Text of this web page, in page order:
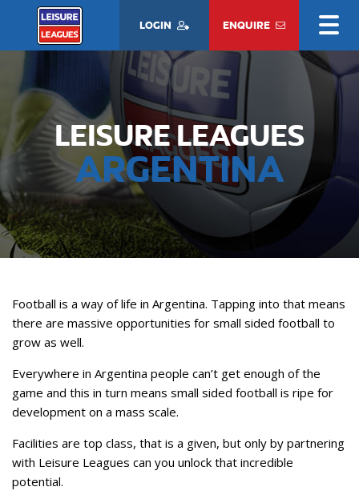
LOGIN ENQUIRE
LEISURE LEAGUES
ARGENTINA
Football is a way of life in Argentina. Tapping into that means
there are massive opportunities for small sided football to
grow as well.
Everywhere in Argentina people can’t get enough of the
game and this in turn means small sided football is ripe for
development on a mass scale.
Facilities are top class, that is a given, but only by partnering
with Leisure Leagues can you unlock that incredible
potential.